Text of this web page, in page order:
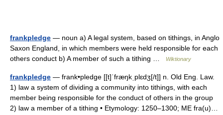
frankpledge — noun a) A legal system, based on tithings, in Anglo
Saxon England, in which members were held responsible for each
others conduct b) A member of such a tithing …
Wiktionary
frankpledge — frank•pledge [[t]ˈfræŋkˌplɛdʒ[/t]] n. Old Eng. Law.
1) law a system of dividing a community into tithings, with each
member being responsible for the conduct of others in the group
2) law a member of a tithing • Etymology: 1250–1300; ME fra(u)…